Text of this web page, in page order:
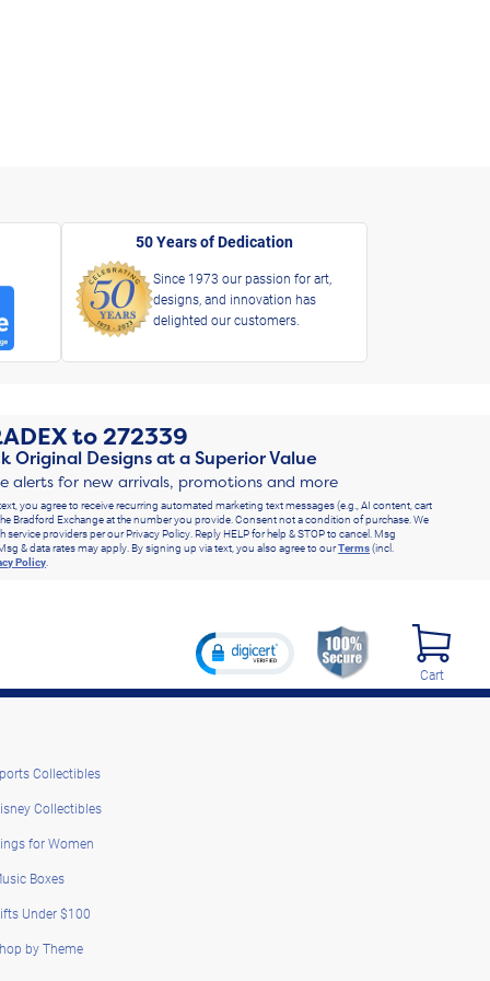
50 Years of Dedication
Since 1973 our passion for art,
designs, and innovation has
delighted our customers.
to272339
Original Designs at a Superior Value
alerts for new arrivals, promotions and more
you agree to receive recurring automated marketing text messages (e.g., AI content, cart
Bradford Exchange at the number you provide. Consent not a condition of purchase. We
service providers per our Privacy Policy. Reply HELP for help & STOP to cancel. Msg
& data rates may apply. By signing up via text, you also agree to ourTerms(incl.
Policy.
Cart
Collectibles
Collectibles
for Women
Boxes
Under $100
by Theme